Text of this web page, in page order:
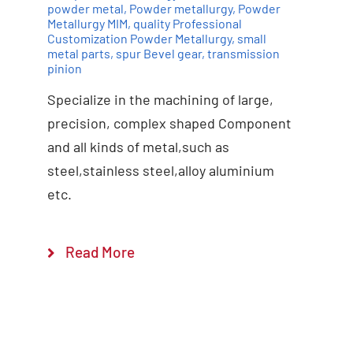
powder metal, Powder metallurgy, Powder
Metallurgy MIM, quality Professional
Customization Powder Metallurgy, small
metal parts, spur Bevel gear, transmission
pinion
Specialize in the machining of large,
precision, complex shaped Component
and all kinds of metal,such as
steel,stainless steel,alloy aluminium
etc.
Read More